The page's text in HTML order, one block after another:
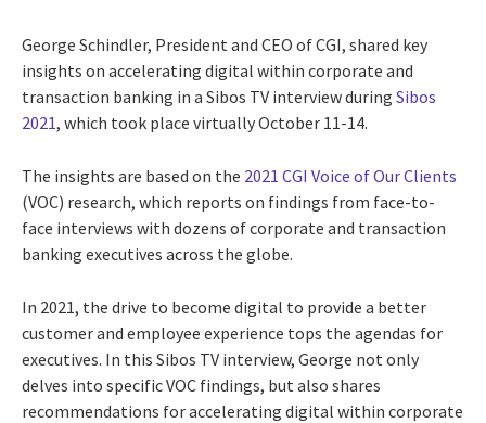
George Schindler, President and CEO of CGI, shared key
insights on accelerating digital within corporate and
transaction banking in a Sibos TV interview during Sibos
2021, which took place virtually October 11-14.
The insights are based on the 2021 CGI Voice of Our Clients
(VOC) research, which reports on findings from face-to-
face interviews with dozens of corporate and transaction
banking executives across the globe.
In 2021, the drive to become digital to provide a better
customer and employee experience tops the agendas for
executives. In this Sibos TV interview, George not only
delves into specific VOC findings, but also shares
recommendations for accelerating digital within corporate